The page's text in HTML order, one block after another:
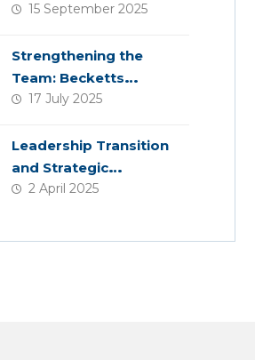
Planning
15 September 2025
Strengthening the
Team: Becketts
Welcomes Four New
17 July 2025
Leadership Transition
and Strategic
Acquisition
2 April 2025